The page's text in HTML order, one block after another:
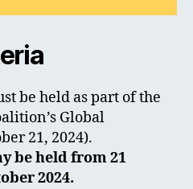
be held as part of the
Global
21, 2024).
be held from 21
2024.